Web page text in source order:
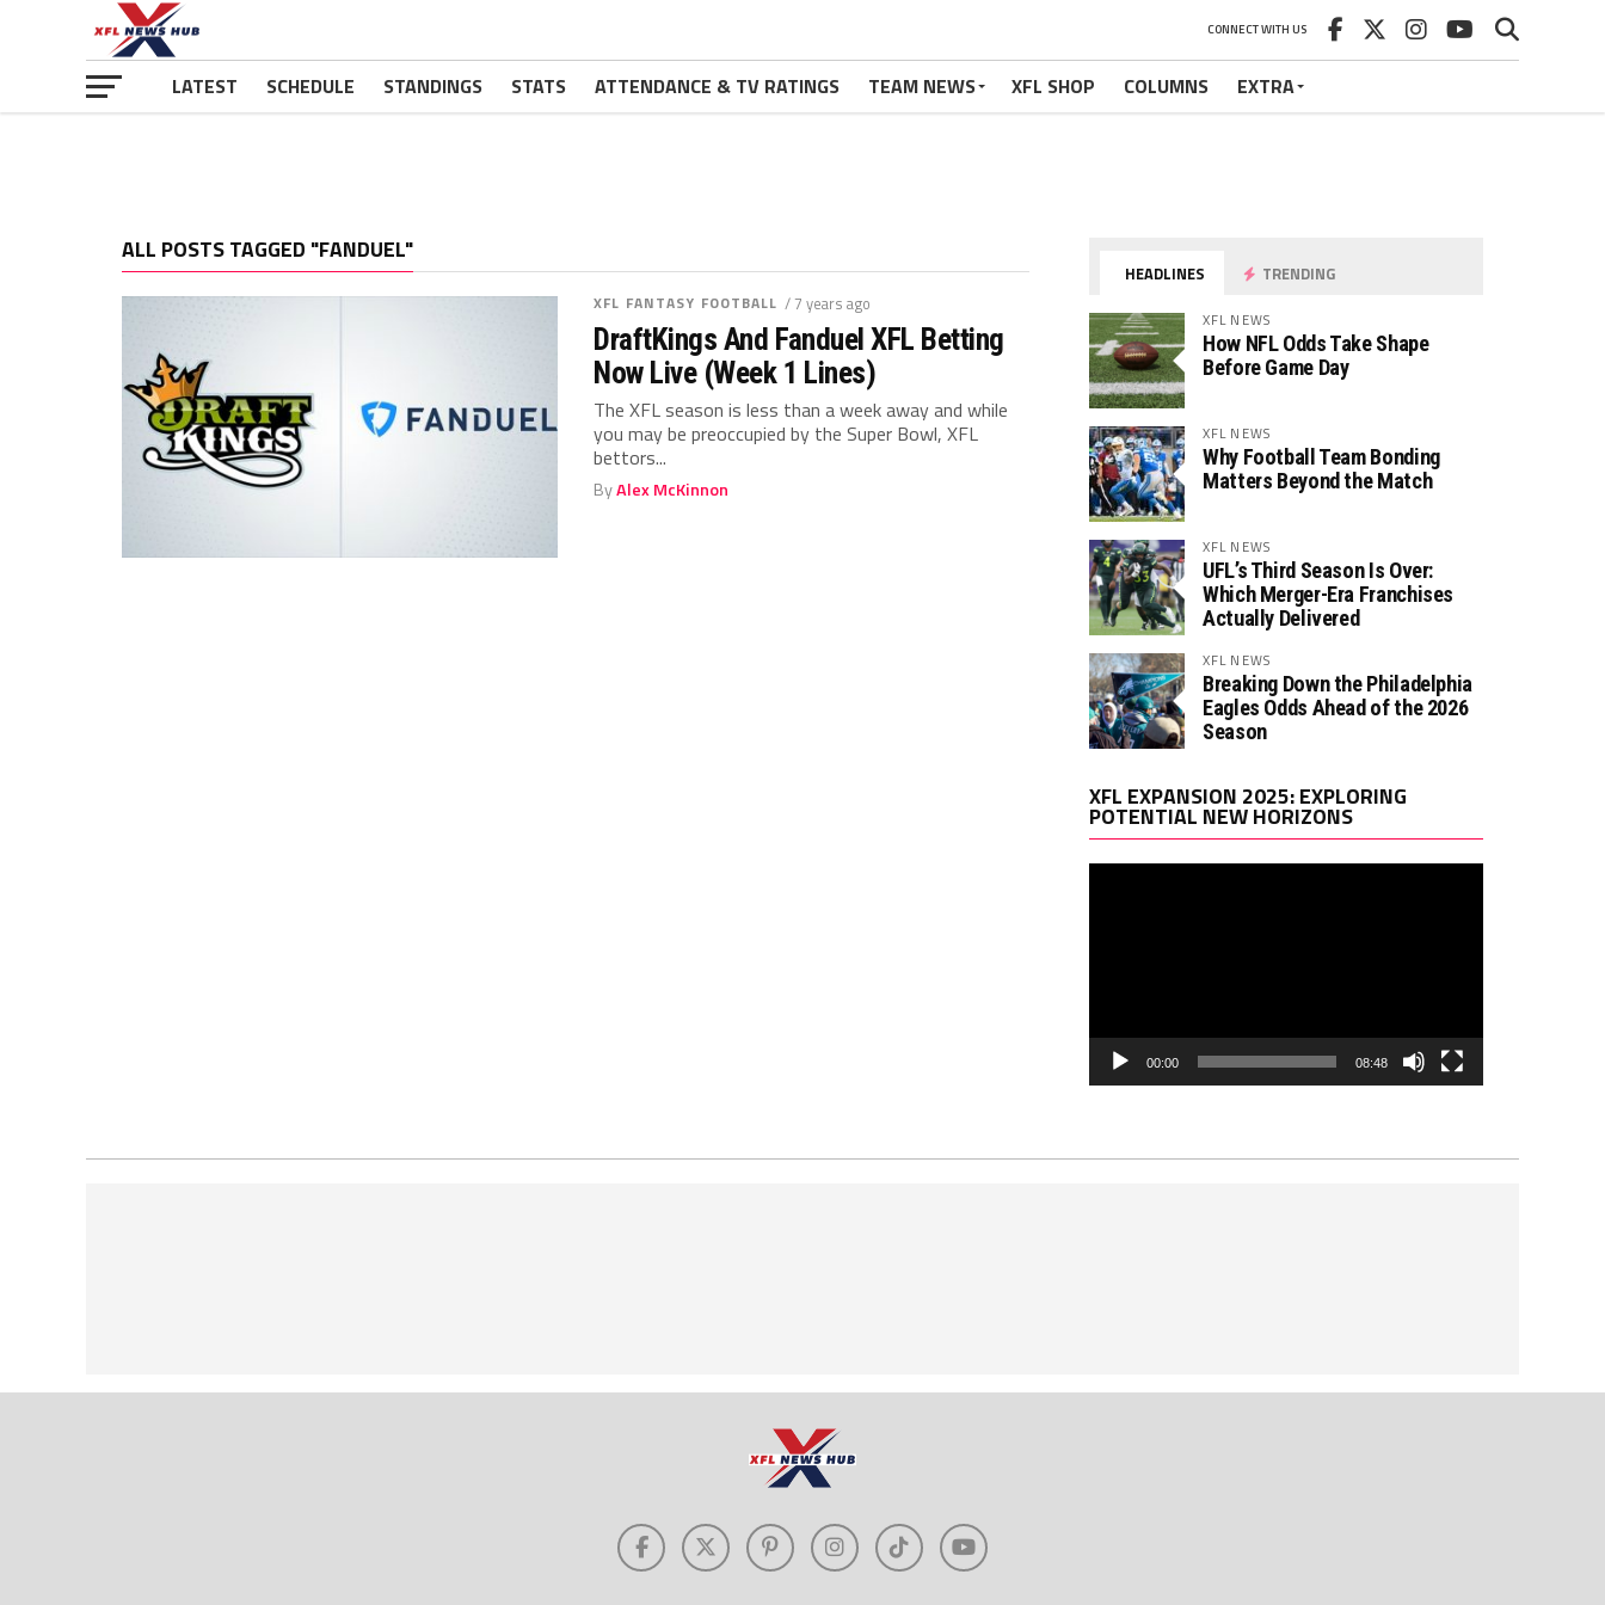
CONNECT WITH US
LATEST SCHEDULE STANDINGS STATS ATTENDANCE & TV RATINGS TEAM NEWS XFL SHOP COLUMNS EXTRA
ALL POSTS TAGGED "FANDUEL"
XFL FANTASY FOOTBALL / 7 years ago
DraftKings And Fanduel XFL Betting
Now Live (Week 1 Lines)
The XFL season is less than a week away and while
you may be preoccupied by the Super Bowl, XFL
bettors...
ByAlex McKinnon
HEADLINES TRENDING
XFL NEWS
How NFL Odds Take Shape
Before Game Day
XFL NEWS
Why Football Team Bonding
Matters Beyond the Match
XFL NEWS
UFL’s Third Season Is Over:
Which Merger-Era Franchises
Actually Delivered
XFL NEWS
Breaking Down the Philadelphia
Eagles Odds Ahead of the 2026
Season
XFL EXPANSION 2025: EXPLORING
POTENTIAL NEW HORIZONS
00:00 08:48